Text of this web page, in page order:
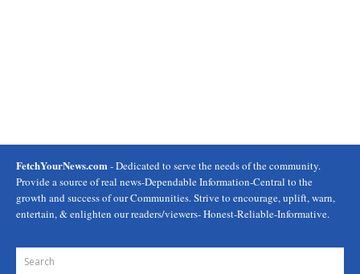
FetchYourNews.com - Dedicated to serve the needs of the community.
Provide a source of real news-Dependable Information-Central to the
growth and success of our Communities. Strive to encourage, uplift, warn,
entertain, & enlighten our readers/viewers- Honest-Reliable-Informative.